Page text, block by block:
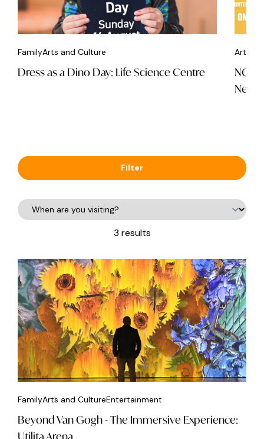
FamilyArts and Culture
Dress as a Dino Day: Life Science Centre
Arts
Filter
3 results
FamilyArts and CultureEntertainment
Beyond Van Gogh - The Immersive Experience: